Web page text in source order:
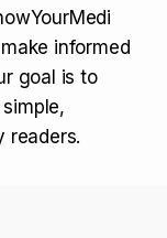
informed
goal is to
readers.